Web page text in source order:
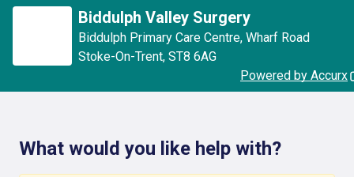
Biddulph Valley Surgery
Biddulph Primary Care Centre, Wharf Road
Stoke-On-Trent, ST8 6AG
Powered by Accurx
What would you like help with?